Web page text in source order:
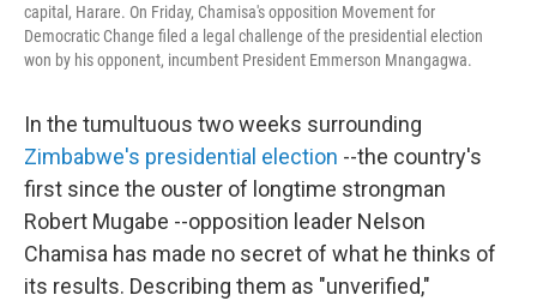
capital, Harare. On Friday, Chamisa's opposition Movement for
Democratic Change filed a legal challenge of the presidential election
won by his opponent, incumbent President Emmerson Mnangagwa.
In the tumultuous two weeks surrounding
Zimbabwe's presidential election --the country's
first since the ouster of longtime strongman
Robert Mugabe --opposition leader Nelson
Chamisa has made no secret of what he thinks of
its results. Describing them as "unverified,"